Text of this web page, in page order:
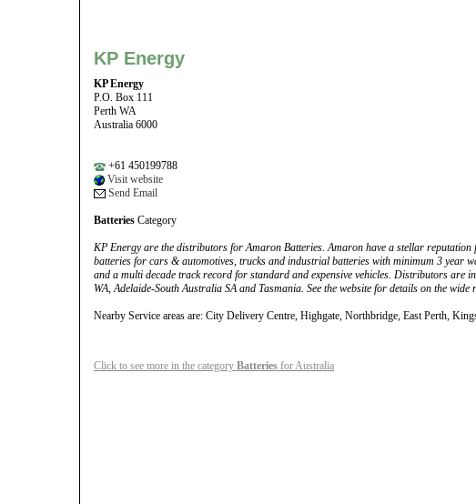
KP Energy
KP Energy
P.O. Box 111
Perth WA
Australia 6000
+61 450199788
Visit website
Send Email
Batteries Category
KP Energy are the distributors for Amaron Batteries. Amaron have a stellar
batteries for cars & automotives, trucks and industrial batteries with minimum 3 year
and a multi decade track record for standard and expensive vehicles. Distributors are
WA, Adelaide-South Australia SA and Tasmania. See the website for details on the wide
Nearby Service areas are: City Delivery Centre, Highgate, Northbridge, East Perth,
Click to see more in the category Batteries for Australia